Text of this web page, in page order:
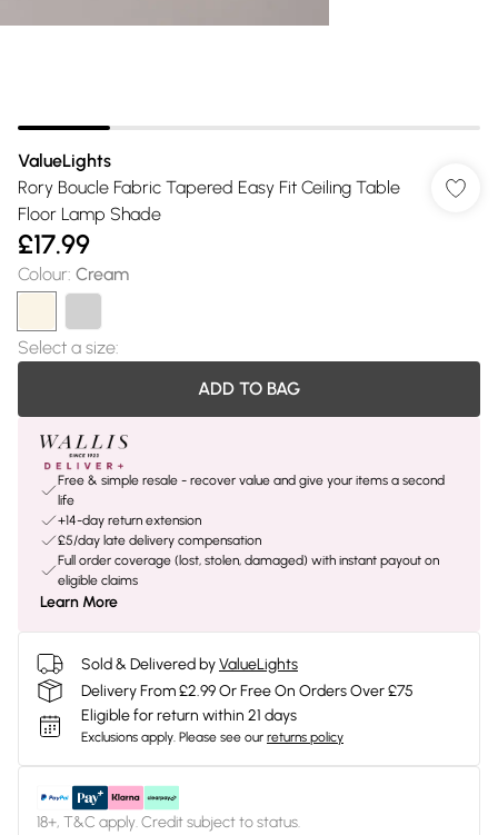
ValueLights
Rory Boucle Fabric Tapered Easy Fit Ceiling Table
Floor Lamp Shade
£17.99
Colour: Cream
Select a size:
ADD TO BAG
Free & simple resale - recover value and give your items a second
life
+14-day return extension
£5/day late delivery compensation
Full order coverage (lost, stolen, damaged) with instant payout on
eligible claims
Learn More
Sold & Delivered byValueLights
Delivery From £2.99 Or Free On Orders Over £75
Eligible for return within 21 days
Exclusions apply. Please see our returns policy
18+, T&C apply. Credit subject to status.